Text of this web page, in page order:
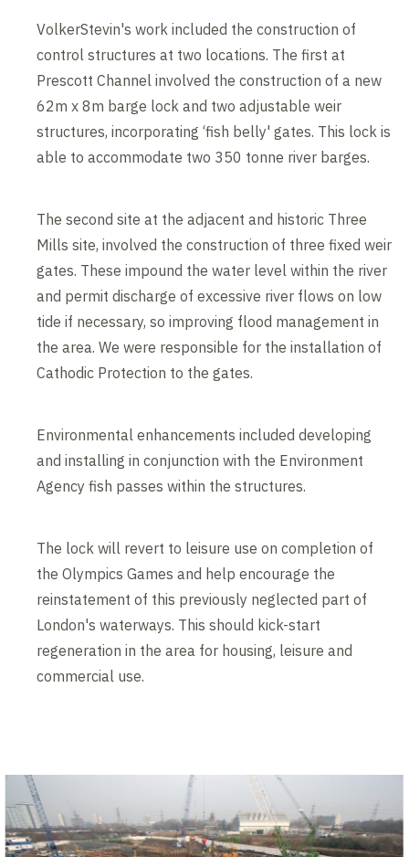
VolkerStevin's work included the construction of
control structures at two locations. The first at
Prescott Channel involved the construction of a new
62m x 8m barge lock and two adjustable weir
structures, incorporating ‘fish belly' gates. This lock is
able to accommodate two 350 tonne river barges.
The second site at the adjacent and historic Three
Mills site, involved the construction of three fixed weir
gates. These impound the water level within the river
and permit discharge of excessive river flows on low
tide if necessary, so improving flood management in
the area. We were responsible for the installation of
Cathodic Protection to the gates.
Environmental enhancements included developing
and installing in conjunction with the Environment
Agency fish passes within the structures.
The lock will revert to leisure use on completion of
the Olympics Games and help encourage the
reinstatement of this previously neglected part of
London's waterways. This should kick-start
regeneration in the area for housing, leisure and
commercial use.